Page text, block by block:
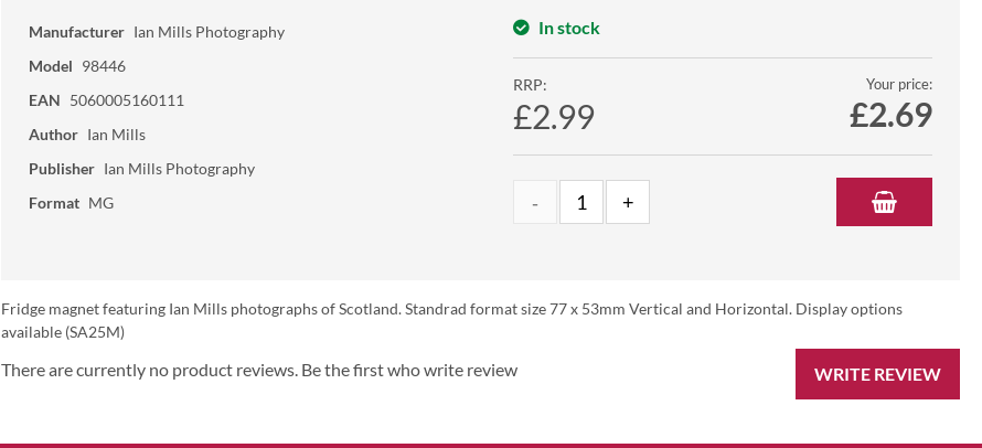
Manufacturer Ian Mills Photography
Model 98446
EAN 5060005160111
Author Ian Mills
Publisher Ian Mills Photography
Format MG
In stock
RRP:
£2.99
Your price:
£2.69
Fridge magnet featuring Ian Mills photographs of Scotland. Standrad format size 77 x 53mm Vertical and Horizontal. Display options
available (SA25M)
WRITE REVIEW
There are currently no product reviews. Be the first who write review